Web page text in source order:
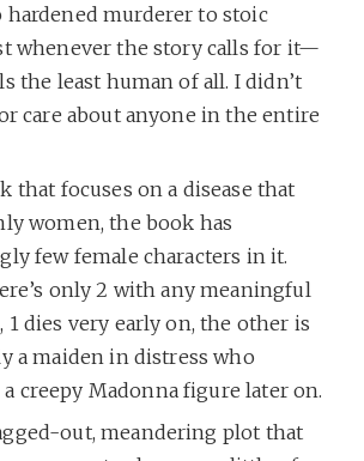
hardened murderer to stoic
whenever the story calls for it—
the least human of all. I didn’t
care about anyone in the entire
that focuses on a disease that
women, the book has
few female characters in it.
only 2 with any meaningful
1 dies very early on, the other is
a maiden in distress who
creepy Madonna figure later on.
out, meandering plot that